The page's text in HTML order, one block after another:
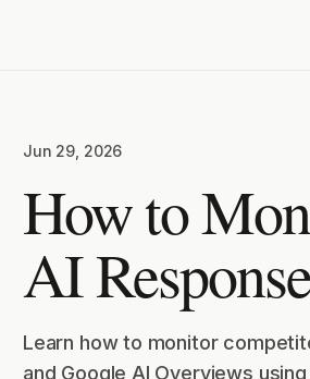
Jun 29, 2026
How to
AI
Learn how to monitor
and Google AI Overviews